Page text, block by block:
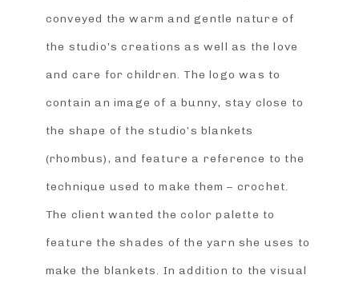
conveyed the warm and gentle nature of
the studio’s creations as well as the love
and care for children. The logo was to
contain an image of a bunny, stay close to
the shape of the studio’s blankets
(rhombus), and feature a reference to the
technique used to make them – crochet.
The client wanted the color palette to
feature the shades of the yarn she uses to
make the blankets. In addition to the visual